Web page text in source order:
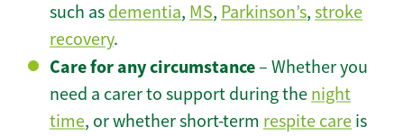
such as dementia, MS, Parkinson’s, stroke
recovery.
Care for any circumstance– Whether you
need a carer to support during the night
time, or whether short-term respite care is